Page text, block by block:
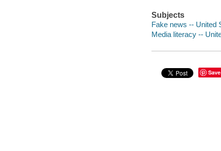
Subjects
Fake news -- United
Media literacy --
Save